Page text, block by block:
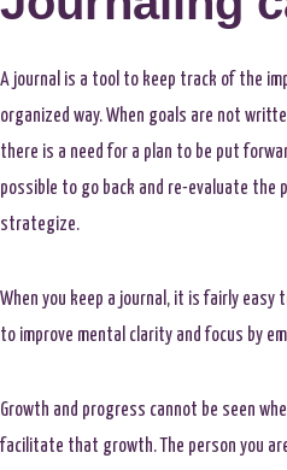
A journal is a tool to keep track of the
organized way. When goals are not
there is a need for a plan to be put
possible to go back and re-evaluate the
strategize.
When you keep a journal, it is fairly
to improve mental clarity and focus by
Growth and progress cannot be seen
facilitate that growth. The person you